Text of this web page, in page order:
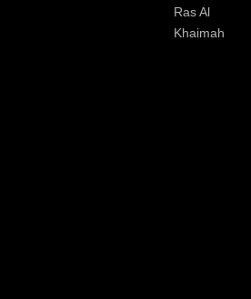
Ras Al
Khaimah